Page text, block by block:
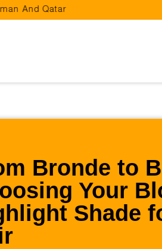
And Qatar
Bronde to
Your
Shade